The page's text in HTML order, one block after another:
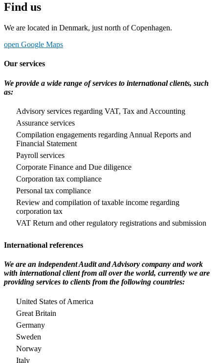
Find us
We are located in Denmark, just north of Copenhagen.
open Google Maps
Our services
We provide a wide range of services to international clients, such
as:
Advisory services regarding VAT, Tax and Accounting
Assurance services
Compilation engagements regarding Annual Reports and
Financial Statement
Payroll services
Corporate Finance and Due diligence
Corporation tax compliance
Personal tax compliance
Review and compilation of taxable income regarding
corporation tax
VAT Return and other regulatory registrations and submission
International references
We are an independent Audit and Advisory company and work
with international client from all over the world, currently we are
providing services to clients from the following countries:
United States of America
Great Britain
Germany
Sweden
Norway
Italy